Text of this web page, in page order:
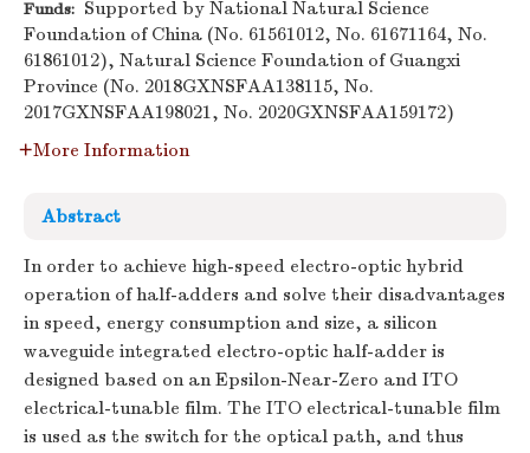
Funds: Supported by National Natural Science
Foundation of China (No. 61561012, No. 61671164, No.
61861012), Natural Science Foundation of Guangxi
Province (No. 2018GXNSFAA138115, No.
2017GXNSFAA198021, No. 2020GXNSFAA159172)
More Information
Abstract
In order to achieve high-speed electro-optic hybrid
operation of half-adders and solve their disadvantages
in speed, energy consumption and size, a silicon
waveguide integrated electro-optic half-adder is
designed based on an Epsilon-Near-Zero and ITO
electrical-tunable film. The ITO electrical-tunable film
is used as the switch for the optical path, and thus